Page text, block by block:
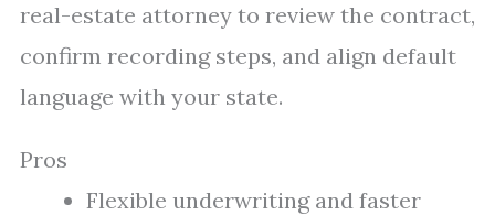
real-estate attorney to review the contract,
confirm recording steps, and align default
language with your state.
Pros
Flexible underwriting and faster